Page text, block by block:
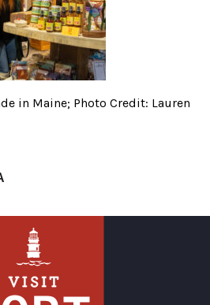
in Maine; Photo Credit: Lauren